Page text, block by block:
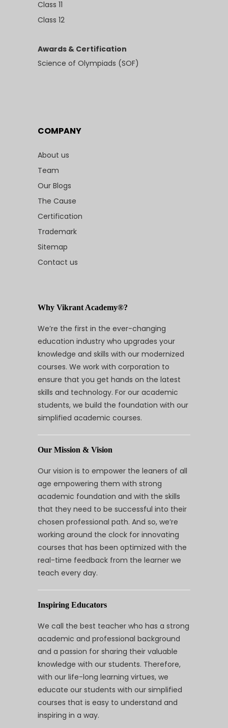
Class 11
Class 12
Awards & Certification
Science of Olympiads (SOF)
COMPANY
About us
Team
Our Blogs
The Cause
Certification
Trademark
Sitemap
Contact us
Why Vikrant Academy®?
We’re the first in the ever-changing
education industry who upgrades your
knowledge and skills with our modernized
courses. We work with corporation to
ensure that you get hands on the latest
skills and technology. For our academic
students, we build the foundation with our
simplified academic courses.
Our Mission & Vision
Our vision is to empower the leaners of all
age empowering them with strong
academic foundation and with the skills
that they need to be successful into their
chosen professional path. And so, we’re
working around the clock for innovating
courses that has been optimized with the
real-time feedback from the learner we
teach every day.
Inspiring Educators
We call the best teacher who has a strong
academic and professional background
and a passion for sharing their valuable
knowledge with our students. Therefore,
with our life-long learning virtues, we
educate our students with our simplified
courses that is easy to understand and
inspiring in a way.